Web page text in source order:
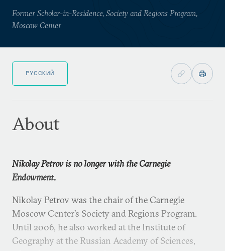
Former Scholar-in-Residence, Society and Regions Program,
Moscow Center
РУССКИЙ
About
Nikolay Petrov is no longer with the Carnegie
Endowment.
Nikolay Petrov was the chair of the Carnegie
Moscow Center’s Society and Regions Program.
Until 2006, he also worked at the Institute of
Geography at the Russian Academy of Sciences,